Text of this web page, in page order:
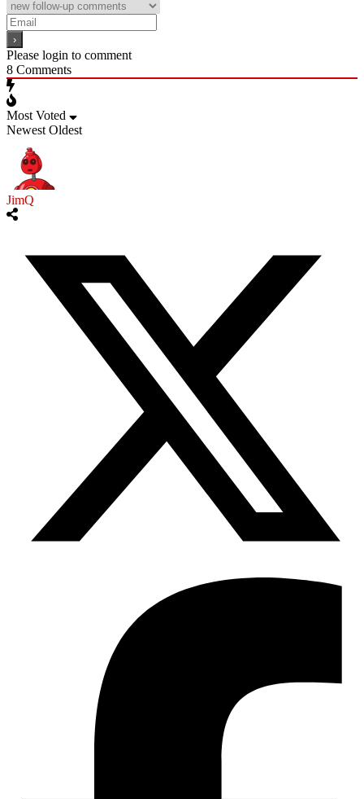
Please login to comment
8 Comments
Most Voted
Newest Oldest
JimQ